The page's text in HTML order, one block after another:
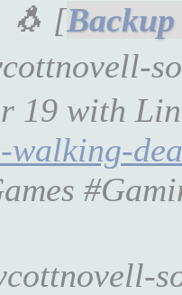
🐧 [
19 with